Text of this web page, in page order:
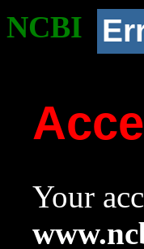
NCBI
Your